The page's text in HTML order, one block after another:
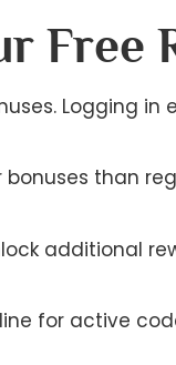
Free
Logging
than
additional
for active